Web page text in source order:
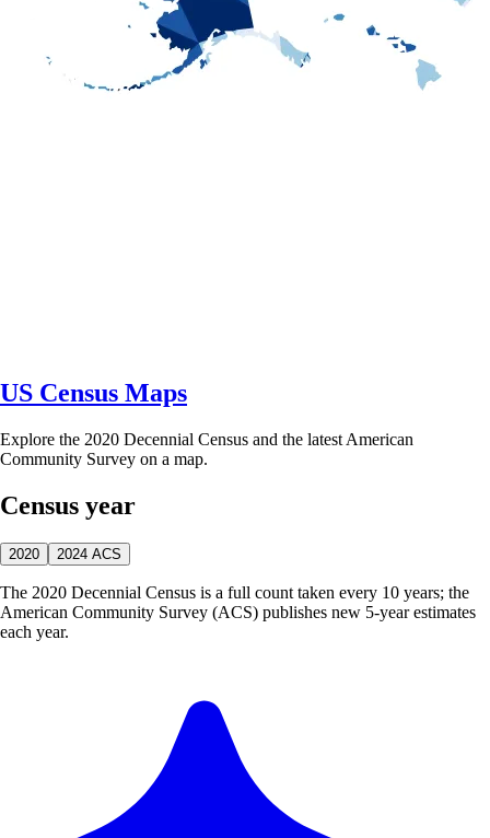
US Census Maps
Explore the 2020 Decennial Census and the latest American
Community Survey on a map.
Census year
2020 2024 ACS
The 2020 Decennial Census is a full count taken every 10 years; the
American Community Survey (ACS) publishes new 5-year estimates
each year.